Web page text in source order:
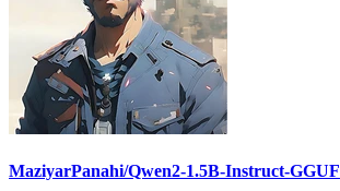
MaziyarPanahi/Qwen2-1.5B-Instruct-GGUF